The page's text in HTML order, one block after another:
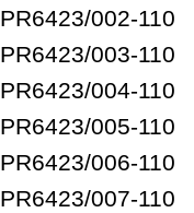
PR6423/002-110
PR6423/003-110
PR6423/004-110
PR6423/005-110
PR6423/006-110
PR6423/007-110